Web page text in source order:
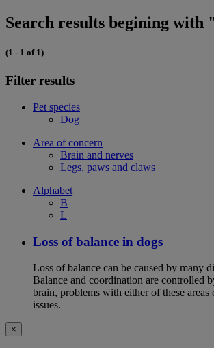
Search results begining with
(1 - 1 of 1)
Filter results
Pet species
Dog
Area of concern
Brain and nerves
Legs, paws and claws
Alphabet
B
L
Loss of balance in dogs
Loss of balance can be caused by many
Balance and coordination are controlled
brain, problems with either of these areas
issues.
×